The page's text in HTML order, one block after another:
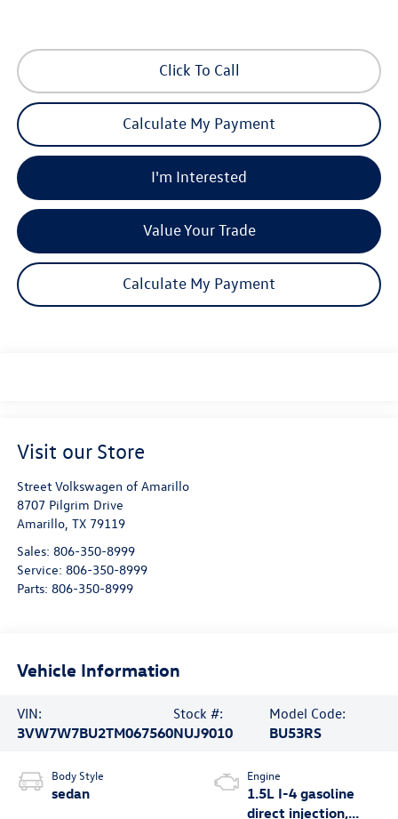
Click To Call
Calculate My Payment
I'm Interested
Value Your Trade
Calculate My Payment
Visit our Store
Street Volkswagen of Amarillo
8707 Pilgrim Drive
Amarillo, TX 79119
Sales: 806-350-8999
Service: 806-350-8999
Parts: 806-350-8999
Vehicle Information
VIN:
3VW7W7BU2TM067560
Stock #:
NUJ9010
Model Code:
BU53RS
Body Style
sedan
Engine
1.5L I-4 gasoline
direct injection,